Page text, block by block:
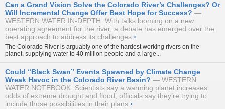
Can a Grand Vision Solve the Colorado River’s Challenges? Or
Will Incremental Change Offer Best Hope for Success?
WESTERN WATER IN-DEPTH: With talks looming on a new
operating agreement for the river, a debate has emerged over the
best approach to address its challenges ›
The Colorado River is arguably one of the hardest working rivers on the
planet, supplying water to 40 million people and a large...
Could “Black Swan” Events Spawned by Climate Change
Wreak Havoc in the Colorado River Basin?
WESTERN
WATER NOTEBOOK: Scientists say a warming planet increases
odds of extreme drought and flood; officials say they’re trying to
include those possibilities in their plans ›